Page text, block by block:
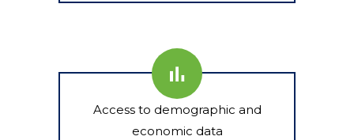
Access to demographic and
economic data